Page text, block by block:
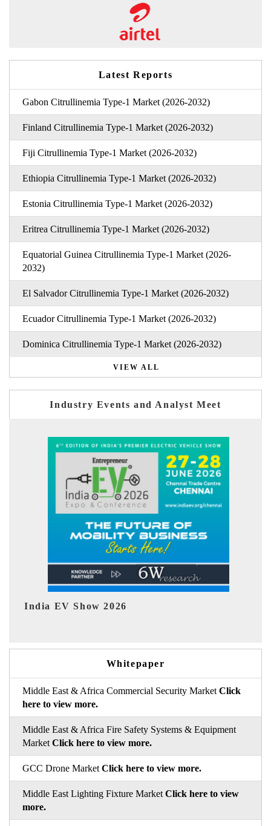
Latest Reports
Gabon Citrullinemia Type-1 Market (2026-2032)
Finland Citrullinemia Type-1 Market (2026-2032)
Fiji Citrullinemia Type-1 Market (2026-2032)
Ethiopia Citrullinemia Type-1 Market (2026-2032)
Estonia Citrullinemia Type-1 Market (2026-2032)
Eritrea Citrullinemia Type-1 Market (2026-2032)
Equatorial Guinea Citrullinemia Type-1 Market (2026-
2032)
El Salvador Citrullinemia Type-1 Market (2026-2032)
Ecuador Citrullinemia Type-1 Market (2026-2032)
Dominica Citrullinemia Type-1 Market (2026-2032)
VIEW ALL
Industry Events and Analyst Meet
EV tech India Expo 2026
Whitepaper
Middle East & Africa Commercial Security Market Click
here to view more.
Middle East & Africa Fire Safety Systems & Equipment
Market Click here to view more.
GCC Drone Market Click here to view more.
Middle East Lighting Fixture Market Click here to view
more.